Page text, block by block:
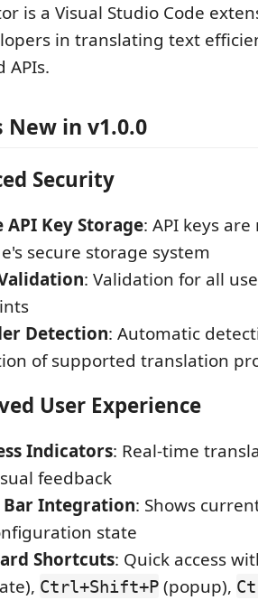
is a Visual Studio Code
in translating text
APIs.
New in v1.0.0
Security
API Key Storage: API keys
secure storage system
: Validation for all
Detection: Automatic
of supported translation
User Experience
Indicators: Real-time
feedback
Bar Integration: Shows
state
Shortcuts: Quick access
Ctrl+Shift+P (popup),